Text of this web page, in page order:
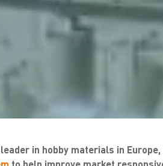
in hobby materials in